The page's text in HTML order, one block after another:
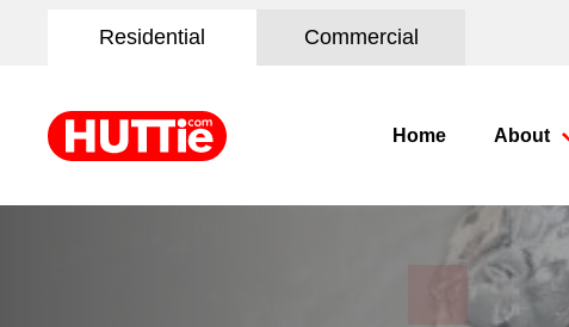
Residential Commercial
Home About